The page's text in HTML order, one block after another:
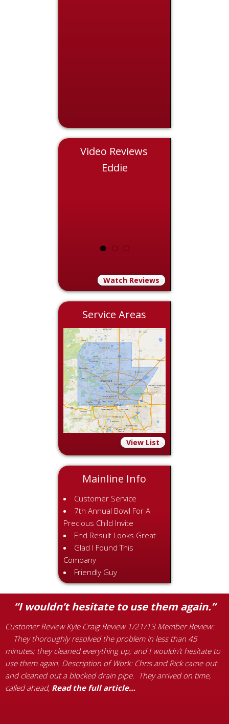
Video Reviews
Eddie
Watch Reviews
Service Areas
View List
Mainline Info
Customer Service
7th Annual Bowl For A
Precious Child Invite
End Result Looks Great
Glad I Found This
Company
Friendly Guy
“I wouldn’t hesitate to use them again.”
Customer Review Kyle Craig Review 1/21/13 Member Review:
They thoroughly resolved the problem in less than 45
minutes; they cleaned everything up; and I wouldn’t hesitate to
use them again. Description of Work: Chris and Rick came out
and cleaned out a blocked drain pipe. They arrived on time,
called ahead, Read the full article…